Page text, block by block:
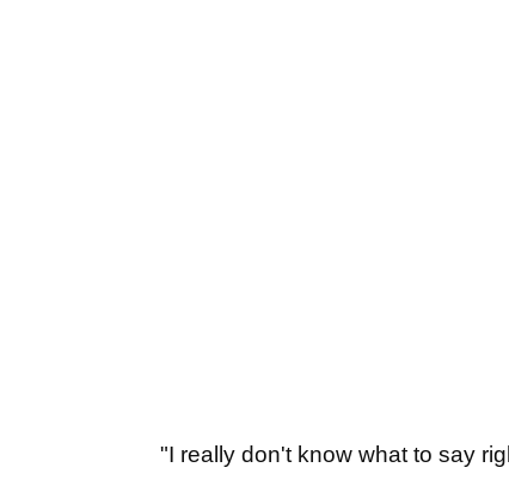
"I really don't know what to say